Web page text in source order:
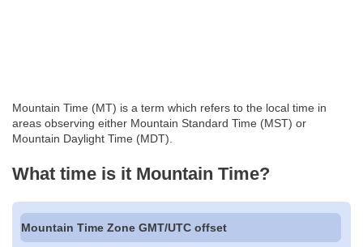
Mountain Time (MT) is a term which refers to the local time in
areas observing either Mountain Standard Time (MST) or
Mountain Daylight Time (MDT).
What time is it Mountain Time?
Mountain Time Zone GMT/UTC offset